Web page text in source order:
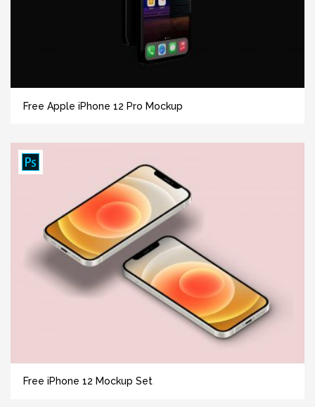
Free Apple iPhone 12 Pro Mockup
Free iPhone 12 Mockup Set